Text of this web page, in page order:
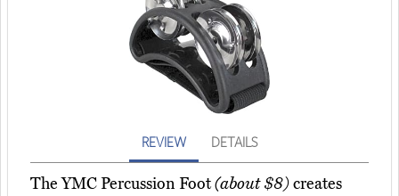
REVIEW DETAILS
The YMC Percussion Foot(about $8)creates